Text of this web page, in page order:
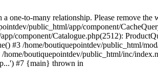
to-many relationship. Please remove
public_html/app/component/
component/Catalogue.php(2512):
#3 /home/boutiquepointdev/public_html/
boutiquepointdev/public_html/inc/
#7 {main} thrown in